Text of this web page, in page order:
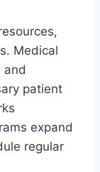
Medical
and
patient
expand
regular